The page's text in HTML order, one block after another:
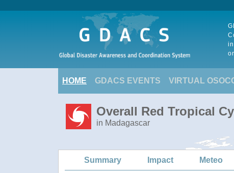
HOME GDACS EVENTS VIRTUAL
Overall Red Tropical
in Madagascar
Summary Impact Meteo